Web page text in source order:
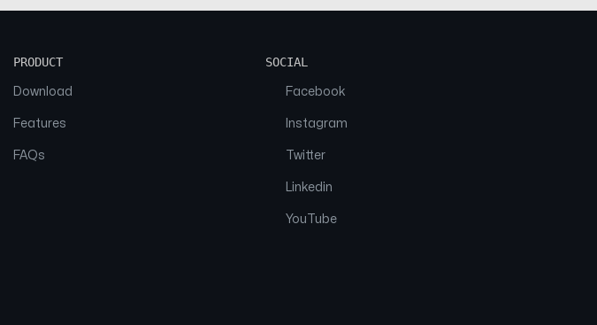
PRODUCT
Download
Features
FAQs
SOCIAL
Facebook
Instagram
Twitter
Linkedin
YouTube